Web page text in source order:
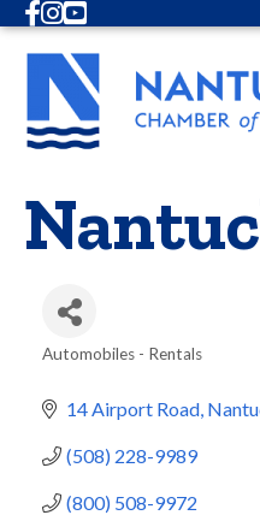
Facebook
Instagram
Youtube
Automobiles - Rentals
14 Airport Road
(508) 228-9989
(800) 508-9972